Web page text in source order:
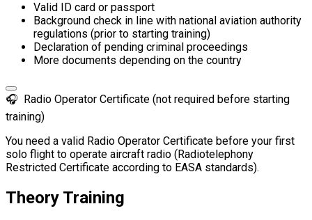
Valid ID card or passport
Background check in line with national aviation authority
regulations (prior to starting training)
Declaration of pending criminal proceedings
More documents depending on the country
🎧 Radio Operator Certificate (not required before starting
training)
You need a valid Radio Operator Certificate before your first
solo flight to operate aircraft radio (Radiotelephony
Restricted Certificate according to EASA standards).
Theory Training